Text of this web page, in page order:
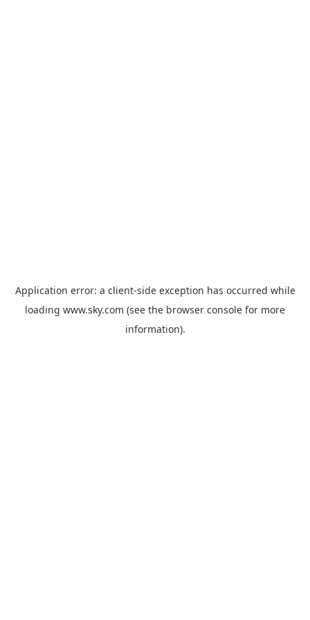
Application error: a client-side exception has occurred while
loading www.sky.com (see the browser console for more
information).